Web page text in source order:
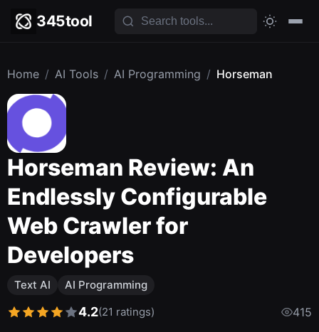
345tool
Home / AI Tools / AI Programming / Horseman
Horseman Review: An
Endlessly Configurable
Web Crawler for
Developers
Text AI AI Programming
4.2(21 ratings) 415